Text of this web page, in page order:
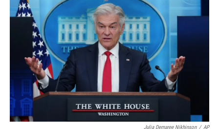
Julia Demaree Nikhinson / AP